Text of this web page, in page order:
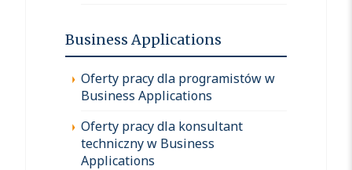
Business Applications
Oferty pracy dla programistów w
Business Applications
Oferty pracy dla konsultant
techniczny w Business
Applications